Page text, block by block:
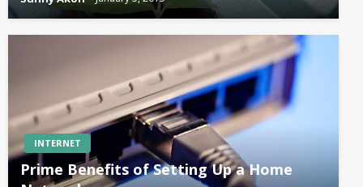
INTERNET
Prime Benefits of Setting Up a Home